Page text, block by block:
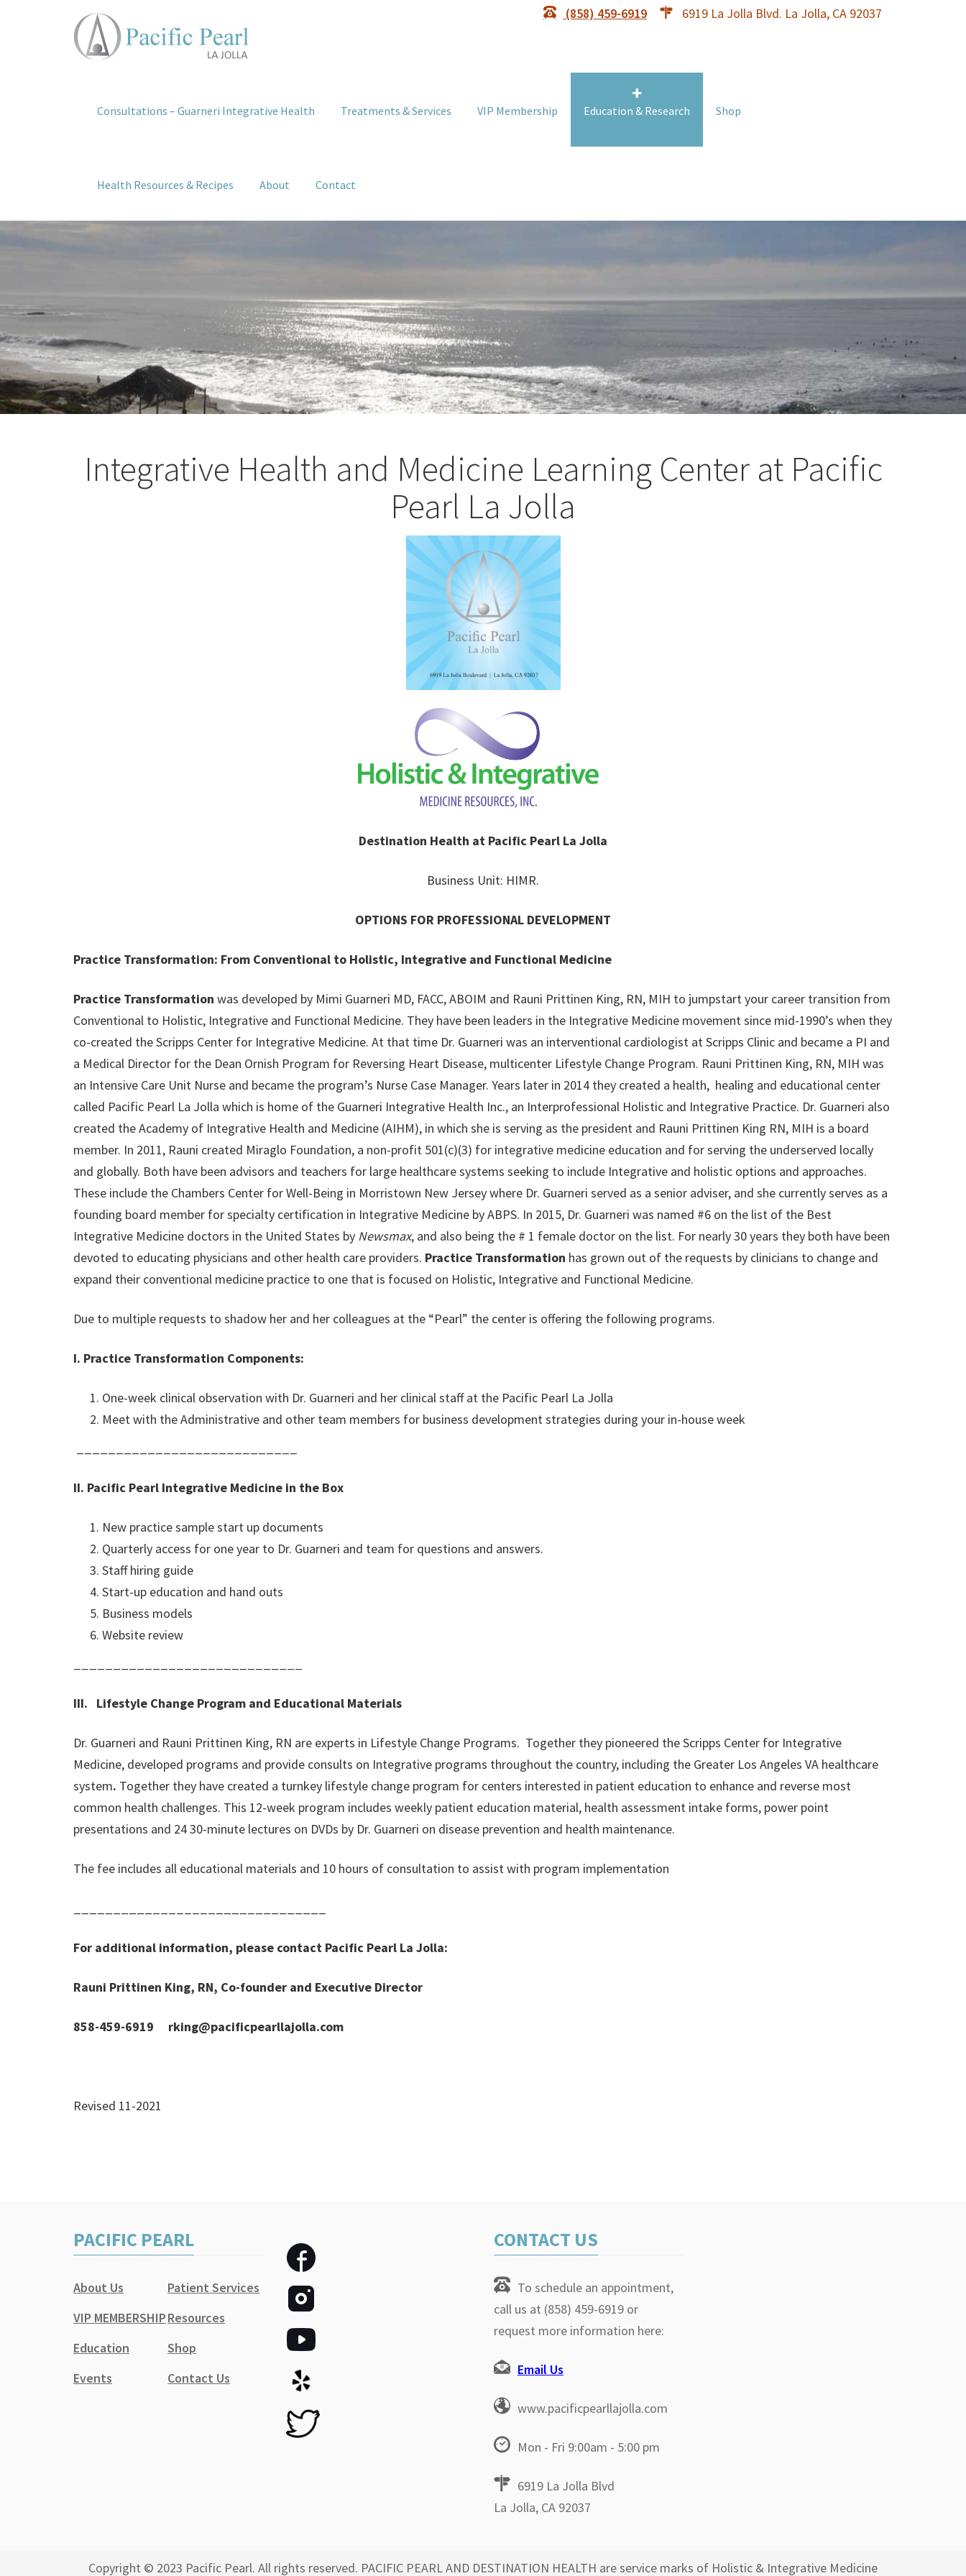
(858) 459-6919 6919 La Jolla Blvd. La Jolla, CA 92037
Consultations – Guarneri Integrative Health Treatments & Services VIP Membership Education & Research Shop
Health Resources & Recipes About Contact
Integrative Health and Medicine Learning Center at Pacific
Pearl La Jolla
Destination Health at Pacific Pearl La Jolla
Business Unit: HIMR.
OPTIONS FOR PROFESSIONAL DEVELOPMENT
Practice Transformation: From Conventional to Holistic, Integrative and Functional Medicine
Practice Transformation was developed by Mimi Guarneri MD, FACC, ABOIM and Rauni Prittinen King, RN, MIH to jumpstart your career transition from
Conventional to Holistic, Integrative and Functional Medicine. They have been leaders in the Integrative Medicine movement since mid-1990’s when they
co-created the Scripps Center for Integrative Medicine. At that time Dr. Guarneri was an interventional cardiologist at Scripps Clinic and became a PI and
a Medical Director for the Dean Ornish Program for Reversing Heart Disease, multicenter Lifestyle Change Program. Rauni Prittinen King, RN, MIH was
an Intensive Care Unit Nurse and became the program’s Nurse Case Manager. Years later in 2014 they created a health, healing and educational center
called Pacific Pearl La Jolla which is home of the Guarneri Integrative Health Inc., an Interprofessional Holistic and Integrative Practice. Dr. Guarneri also
created the Academy of Integrative Health and Medicine (AIHM), in which she is serving as the president and Rauni Prittinen King RN, MIH is a board
member. In 2011, Rauni created Miraglo Foundation, a non-profit 501(c)(3) for integrative medicine education and for serving the underserved locally
and globally. Both have been advisors and teachers for large healthcare systems seeking to include Integrative and holistic options and approaches.
These include the Chambers Center for Well-Being in Morristown New Jersey where Dr. Guarneri served as a senior adviser, and she currently serves as a
founding board member for specialty certification in Integrative Medicine by ABPS. In 2015, Dr. Guarneri was named #6 on the list of the Best
Integrative Medicine doctors in the United States by Newsmax, and also being the # 1 female doctor on the list. For nearly 30 years they both have been
devoted to educating physicians and other health care providers. Practice Transformation has grown out of the requests by clinicians to change and
expand their conventional medicine practice to one that is focused on Holistic, Integrative and Functional Medicine.
Due to multiple requests to shadow her and her colleagues at the “Pearl” the center is offering the following programs.
I. Practice Transformation Components:
One-week clinical observation with Dr. Guarneri and her clinical staff at the Pacific Pearl La Jolla
Meet with the Administrative and other team members for business development strategies during your in-house week
II. Pacific Pearl Integrative Medicine in the Box
New practice sample start up documents
Quarterly access for one year to Dr. Guarneri and team for questions and answers.
Staff hiring guide
Start-up education and hand outs
Business models
Website review
III. Lifestyle Change Program and Educational Materials
Dr. Guarneri and Rauni Prittinen King, RN are experts in Lifestyle Change Programs. Together they pioneered the Scripps Center for Integrative
Medicine, developed programs and provide consults on Integrative programs throughout the country, including the Greater Los Angeles VA healthcare
system. Together they have created a turnkey lifestyle change program for centers interested in patient education to enhance and reverse most
common health challenges. This 12-week program includes weekly patient education material, health assessment intake forms, power point
presentations and 24 30-minute lectures on DVDs by Dr. Guarneri on disease prevention and health maintenance.
The fee includes all educational materials and 10 hours of consultation to assist with program implementation
For additional information, please contact Pacific Pearl La Jolla:
Rauni Prittinen King, RN, Co-founder and Executive Director
858-459-6919 rking@pacificpearllajolla.com
Revised 11-2021
PACIFIC PEARL
About Us
Patient Services
VIP MEMBERSHIPResources
Education
Shop
Events
Contact Us
CONTACT US
To schedule an appointment,
call us at (858) 459-6919 or
request more information here:
Email Us
www.pacificpearllajolla.com
Mon - Fri 9:00am - 5:00 pm
6919 La Jolla Blvd
La Jolla, CA 92037
Copyright © 2023 Pacific Pearl. All rights reserved. PACIFIC PEARL AND DESTINATION HEALTH are service marks of Holistic & Integrative Medicine